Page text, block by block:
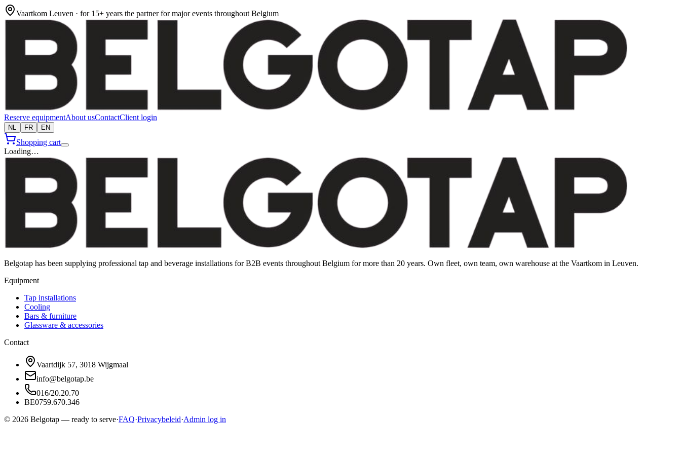
Vaartkom Leuven · for 15+ years the partner for major events throughout Belgium
Reserve equipmentAbout usContactClient login
NL FR EN
Shopping cart
Loading…
Belgotap has been supplying professional tap and beverage installations for B2B events throughout Belgium for more than 20 years. Own fleet, own team, own warehouse at the Vaartkom in Leuven.
Equipment
Tap installations
Cooling
Bars & furniture
Glassware & accessories
Contact
Vaartdijk 57, 3018 Wijgmaal
info@belgotap.be
016/20.20.70
BE0759.670.346
© 2026 Belgotap — ready to serve·FAQ·Privacybeleid·Admin log in